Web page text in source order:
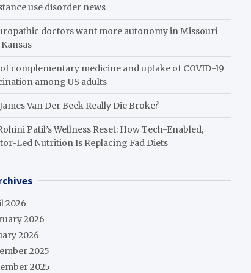
use disorder news
doctors want more autonomy in Missouri
of complementary medicine and uptake of COVID-19
among US adults
Van Der Beek Really Die Broke?
Patil’s Wellness Reset: How Tech-Enabled,
Led Nutrition Is Replacing Fad Diets
2026
2026
2026
2025
2025